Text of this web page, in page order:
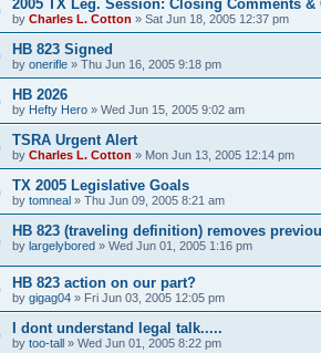
2005 TX Leg. Session: Closing Comments &
by Charles L. Cotton » Sat Jun 18, 2005 12:37 pm
HB 823 Signed
by onerifle » Thu Jun 16, 2005 9:18 pm
HB 2026
by Hefty Hero » Wed Jun 15, 2005 9:02 am
TSRA Urgent Alert
by Charles L. Cotton » Mon Jun 13, 2005 12:14 pm
TX 2005 Legislative Goals
by tomneal » Thu Jun 09, 2005 8:21 am
HB 823 (traveling definition) removes
by largelybored » Wed Jun 01, 2005 1:16 pm
HB 823 action on our part?
by gigag04 » Fri Jun 03, 2005 12:05 pm
I dont understand legal talk.....
by too-tall » Wed Jun 01, 2005 8:22 pm